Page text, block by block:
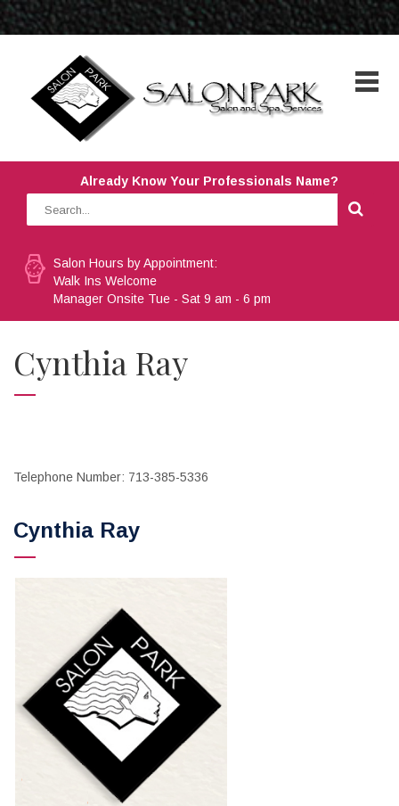
Already Know Your Professionals Name?
Salon Hours by Appointment:
Walk Ins Welcome
Manager Onsite Tue - Sat 9 am - 6 pm
Cynthia Ray
Telephone Number: 713-385-5336
Cynthia Ray